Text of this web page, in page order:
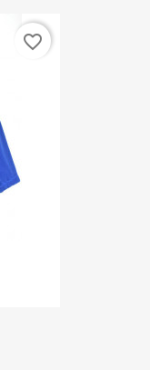
favorite_border